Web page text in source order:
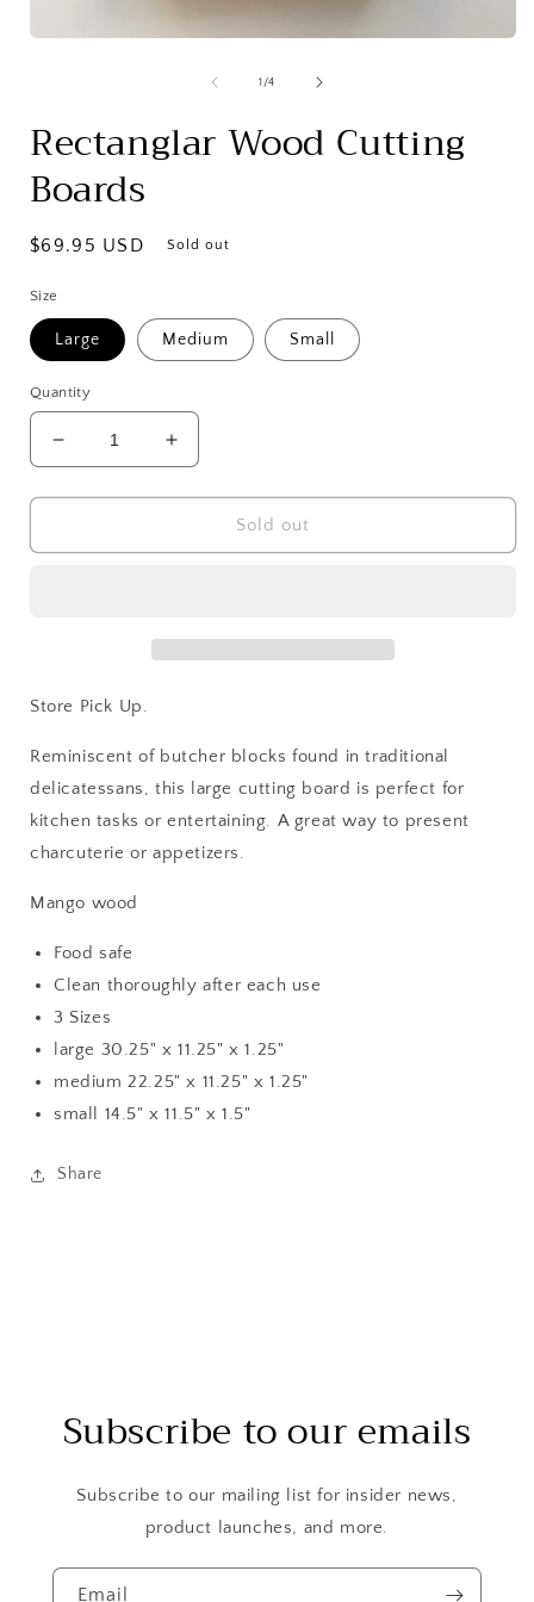
1 /of
4
Rectanglar Wood Cutting
Boards
Regular
$69.95 USD Sold out
Size
Large Medium Small
Quantity
Decrease
quantity
for
Wood
Increase
quantity
for
Rectanglar
Wood
Sold out
Store Pick Up.
Reminiscent of butcher blocks found in traditional
delicatessans, this large cutting board is perfect for
kitchen tasks or entertaining. A great way to present
charcuterie or appetizers.
Mango wood
Food safe
Clean thoroughly after each use
3 Sizes
large 30.25" x 11.25" x 1.25"
medium 22.25" x 11.25" x 1.25"
small 14.5" x 11.5" x 1.5"
Share
Subscribe to our emails
Subscribe to our mailing list for insider news,
product launches, and more.
Email